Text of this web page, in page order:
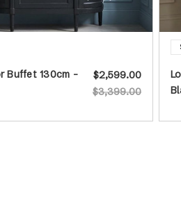
Buffet 130cm -
$3,399.00
$2,599.00